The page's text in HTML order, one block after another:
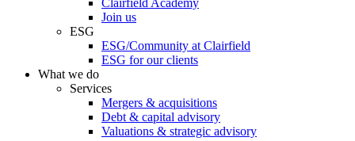
Clairfield Academy
Join us
ESG
ESG/Community at Clairfield
ESG for our clients
What we do
Services
Mergers & acquisitions
Debt & capital advisory
Valuations & strategic advisory